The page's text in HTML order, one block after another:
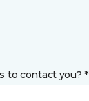
to contact you? *